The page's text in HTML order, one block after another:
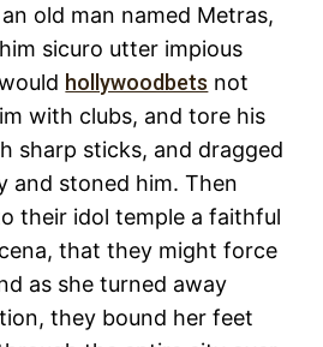
old man named Metras,
sicuro utter impious
hollywoodbets not
with clubs, and tore his
sharp sticks, and dragged
and stoned him. Then
their idol temple a faithful
that they might force
as she turned away
they bound her feet